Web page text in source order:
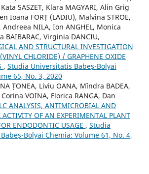
SASZET, Klara MAGYARI, Alin Grig
Ioana FORȚ (LADIU), Malvina STROE,
Andreea NILA, Ion ANGHEL, Monica
BAIBARAC, Virginia DANCIU,
AND STRUCTURAL INVESTIGATION
CHLORIDE) / GRAPHENE OXIDE
, Studia Universitatis Babeș-Bolyai
65, No. 3, 2020
ȚONEA, Liviu OANA, Mîndra BADEA,
VOINA, Florica RANGA, Dan
ANALYSIS, ANTIMICROBIAL AND
OF AN EXPERIMENTAL PLANT
ENDODONTIC USAGE , Studia
Bolyai Chemia: Volume 61, No. 4,